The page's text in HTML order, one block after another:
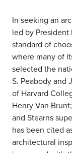
In seeking an
led by President
standard of
where many of
selected the
S. Peabody and
of Harvard
Henry Van
and Stearns
has been cited
architectural